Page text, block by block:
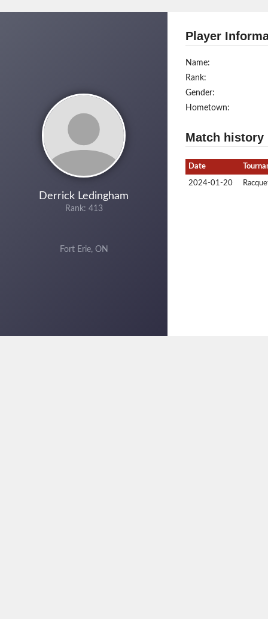
Derrick Ledingham
Rank: 413
Fort Erie, ON
Player
Name:
Rank:
Gender:
Hometown:
Match history
Date
2024-01-20